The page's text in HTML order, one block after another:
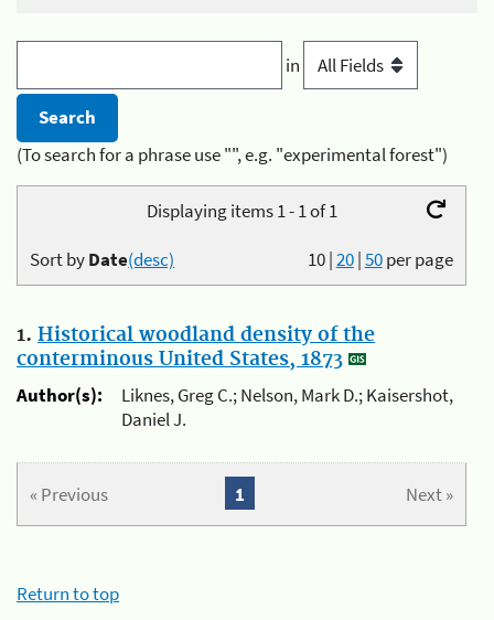
in
(To search for a phrase use "", e.g. "experimental forest")
Displaying items 1 - 1 of 1
10|20|50per page
Sort byDate(desc)
1. Historical woodland density of the
conterminous United States, 1873
Author(s):
Liknes, Greg C.; Nelson, Mark D.; Kaisershot,
Daniel J.
« Previous Next »
1
Return to top